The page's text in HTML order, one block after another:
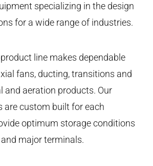
specializing in the design
for a wide range of industries.
line makes dependable
fans, ducting, transitions and
and aeration products. Our
are custom built for each
optimum storage conditions
major terminals.